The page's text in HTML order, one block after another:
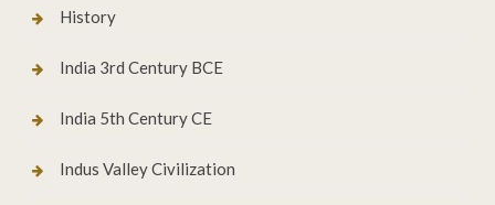
History
India 3rd Century BCE
India 5th Century CE
Indus Valley Civilization